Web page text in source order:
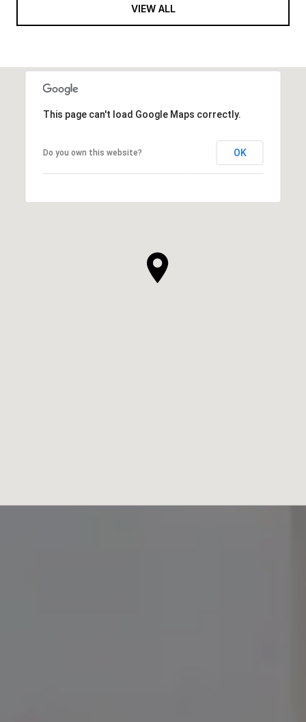
VIEW ALL
This page can't load Google Maps correctly.
Do you own this website? OK